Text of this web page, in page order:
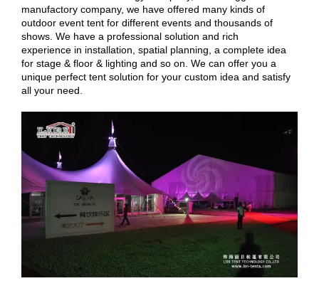
manufactory company, we have offered many kinds of
outdoor event tent for different events and thousands of
shows. We have a professional solution and rich
experience in installation, spatial planning, a complete idea
for stage & floor & lighting and so on. We can offer you a
unique perfect tent solution for your custom idea and satisfy
all your need.